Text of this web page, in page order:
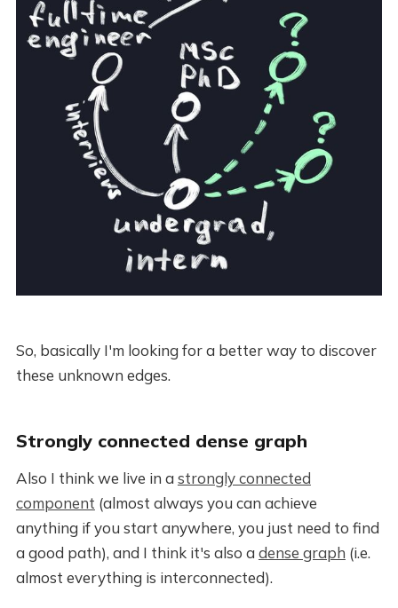
So, basically I'm looking for a better way to discover
these unknown edges.
Strongly connected dense graph
Also I think we live in astrongly connected
component (almost always you can achieve
anything if you start anywhere, you just need to find
a good path), and I think it's also adense graph (i.e.
almost everything is interconnected).